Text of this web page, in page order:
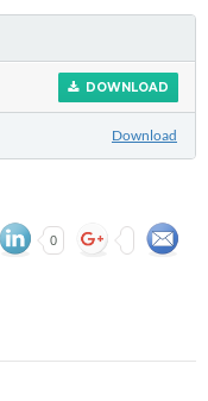
DOWNLOAD
Download
0